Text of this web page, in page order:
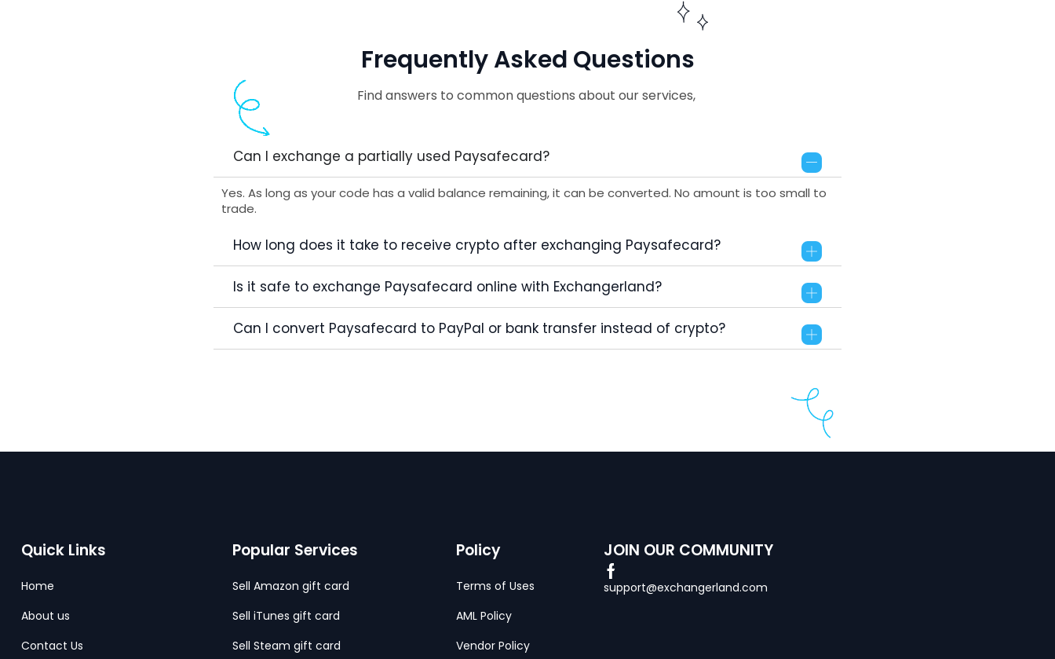
Frequently Asked Questions
Find answers to common questions about our services,
Can I exchange a partially used Paysafecard?
Yes. As long as your code has a valid balance remaining, it can be converted. No amount is too small to
trade.
How long does it take to receive crypto after exchanging Paysafecard?
Is it safe to exchange Paysafecard online with Exchangerland?
Can I convert Paysafecard to PayPal or bank transfer instead of crypto?
Quick Links
Home
About us
Contact Us
Popular Services
Sell Amazon gift card
Sell iTunes gift card
Sell Steam gift card
Policy
Terms of Uses
AML Policy
Vendor Policy
JOIN OUR COMMUNITY
support@exchangerland.com